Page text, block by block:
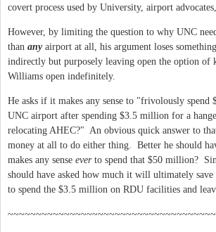
covert process used by University, airport
However, by limiting the question to why UNC
than anyairport at all, his argument loses
indirectly but purposely leaving open the option of
Williams open indefinitely.
He asks if it makes any sense to "frivolously
UNC airport after spending $3.5 million for a
relocating AHEC?" An obvious quick answer to
money at all to do either thing. Better he should
makes any sense everto spend that $50 million?
should have asked how much it will ultimately
to spend the $3.5 million on RDU facilities and